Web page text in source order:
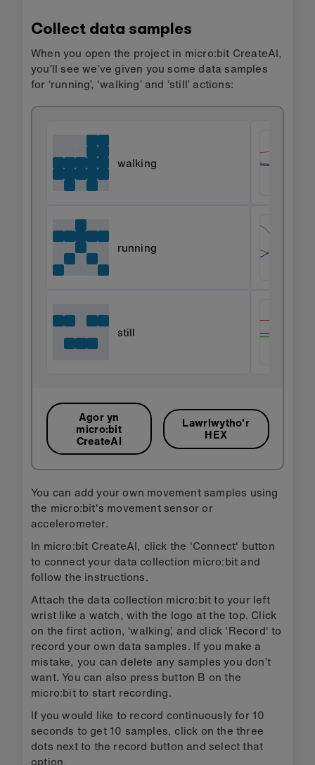
Collect data samples
When you open the project in micro:bit CreateAI,
you’ll see we’ve given you some data samples
for ‘running’, 'walking’ and ‘still’ actions:
walking
running
still
Agor yn
micro:bit
CreateAI
Lawrlwytho'r
HEX
You can add your own movement samples using
the micro:bit's movement sensor or
accelerometer.
In micro:bit CreateAI, click the 'Connect' button
to connect your data collection micro:bit and
follow the instructions.
Attach the data collection micro:bit to your left
wrist like a watch, with the logo at the top. Click
on the first action, ‘walking’, and click 'Record' to
record your own data samples. If you make a
mistake, you can delete any samples you don’t
want. You can also press button B on the
micro:bit to start recording.
If you would like to record continuously for 10
seconds to get 10 samples, click on the three
dots next to the record button and select that
option.